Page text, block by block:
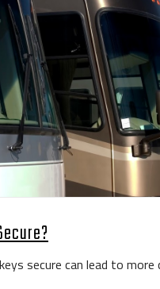
secure can lead to